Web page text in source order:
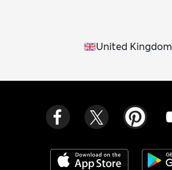
United Kingdom